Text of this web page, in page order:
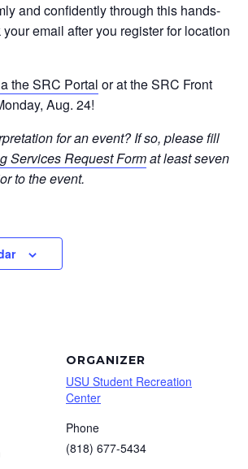
and confidently through this hands-
email after you register for location
the SRC Portal or at the SRC Front
Aug. 24!
for an event? If so, please fill
Services Request Format least seven
to the event.
ORGANIZER
USU Student Recreation
Center
Phone
(818) 677-5434